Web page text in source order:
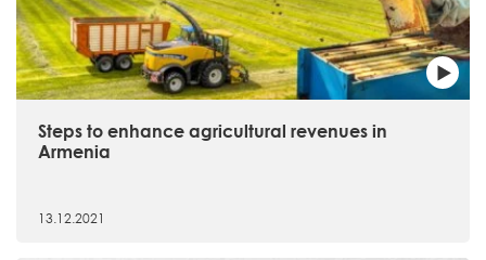
Steps to enhance agricultural revenues in
Armenia
13.12.2021